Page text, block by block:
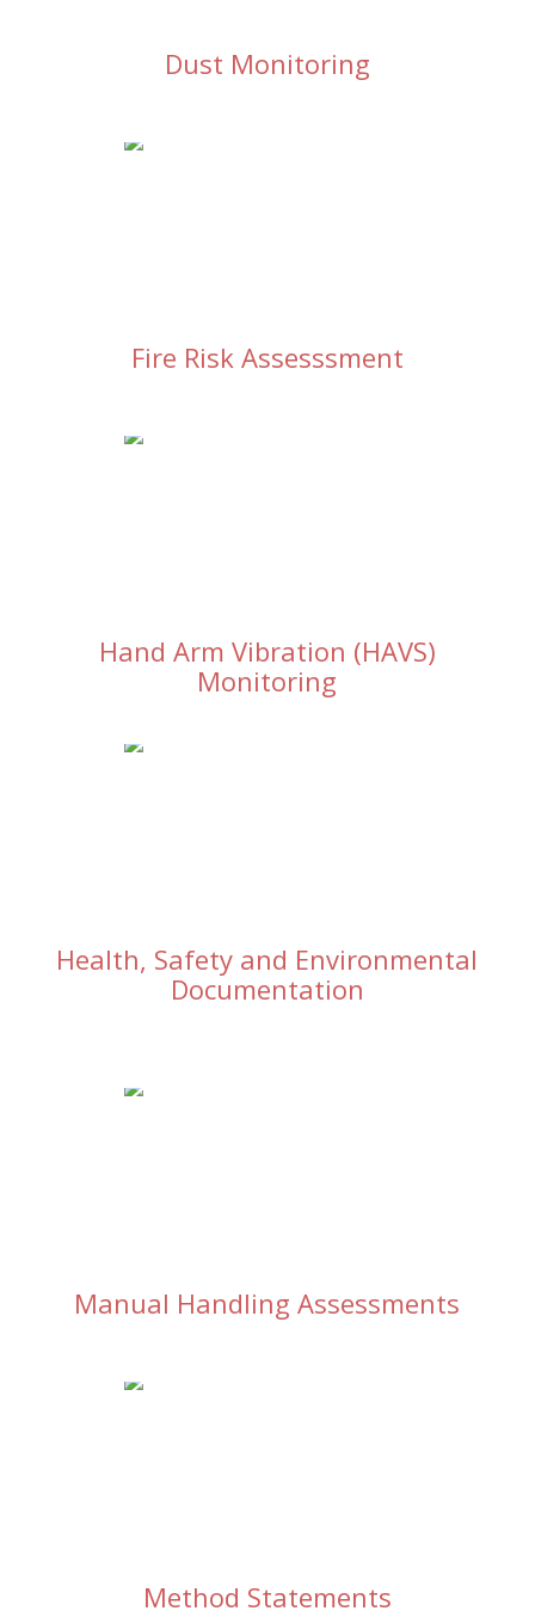
Dust Monitoring
Fire Risk Assesssment
Hand Arm Vibration (HAVS)
Monitoring
Health, Safety and Environmental
Documentation
Manual Handling Assessments
Method Statements